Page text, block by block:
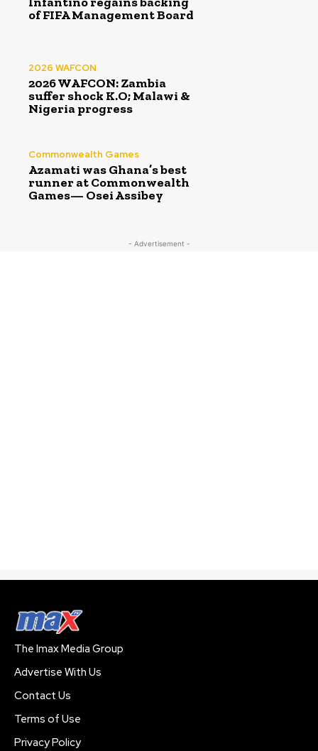
of FIFA Management Board
2026 WAFCON
2026 WAFCON: Zambia
suffer shock K.O; Malawi &
Nigeria progress
Commonwealth Games
Azamati was Ghana’s best
runner at Commonwealth
Games— Osei Assibey
- Advertisement -
The Imax Media Group
Advertise With Us
Contact Us
Terms of Use
Privacy Policy